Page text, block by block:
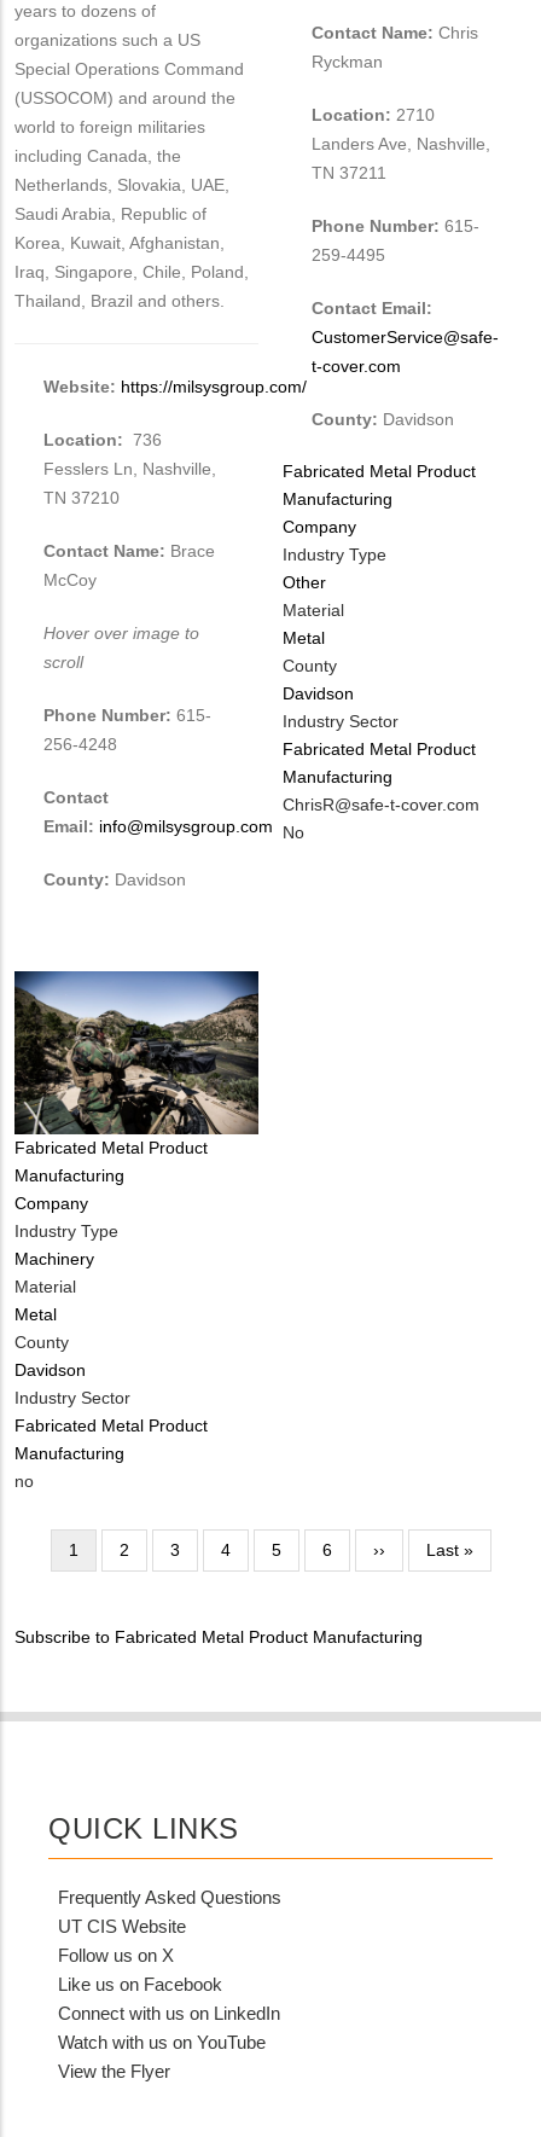
years to dozens of
organizations such a US
Special Operations Command
(USSOCOM) and around the
world to foreign militaries
including Canada, the
Netherlands, Slovakia, UAE,
Saudi Arabia, Republic of
Korea, Kuwait, Afghanistan,
Iraq, Singapore, Chile, Poland,
Thailand, Brazil and others.
Website: https://milsysgroup.com/
Location: 736
Fesslers Ln, Nashville,
TN 37210
Contact Name: Brace
McCoy
Hover over image to
scroll
Phone Number: 615-
256-4248
Contact
Email: info@milsysgroup.com
County: Davidson
Tags
Fabricated Metal Product
Manufacturing
Company
Industry Type
Machinery
Material
Metal
County
Davidson
Industry Sector
Fabricated Metal Product
Manufacturing
Is
Contact?
no
Contact Name: Chris
Ryckman
Location: 2710
Landers Ave, Nashville,
TN 37211
Phone Number: 615-
259-4495
Contact Email:
CustomerService@safe-
t-cover.com
County: Davidson
Tags
Fabricated Metal Product
Manufacturing
Company
Industry Type
Other
Material
Metal
County
Davidson
Industry Sector
Fabricated Metal Product
Manufacturing
MIT
Contact
ChrisR@safe-t-cover.com
Is
No
Pagination
Current
page
1 Page
2 Page
3 Page
4 Page
5 Page
6
Next
page
››
Last
page
Last »
Subscribe to Fabricated Metal Product Manufacturing
QUICK LINKS
Frequently Asked Questions
UT CIS Website
Follow us on X
Like us on Facebook
Connect with us on LinkedIn
Watch with us on YouTube
View the Flyer